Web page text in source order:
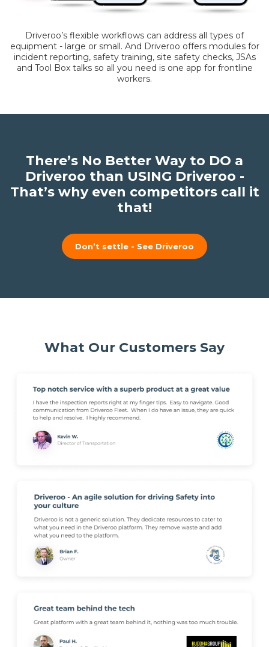
Driveroo’s flexible workflows can address all types of
equipment - large or small. And Driveroo offers modules for
incident reporting, safety training, site safety checks, JSAs
and Tool Box talks so all you need is one app for frontline
workers.
There’s No Better Way to DO a
Driveroo than USING Driveroo -
That’s why even competitors call it
that!
Don’t settle - See Driveroo
What Our Customers Say